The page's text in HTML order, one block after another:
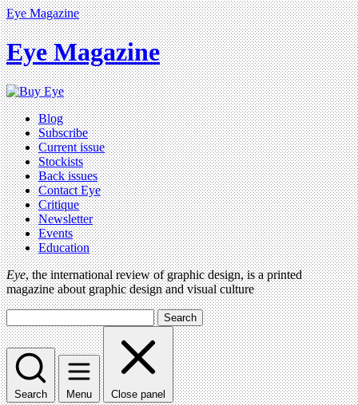
Eye Magazine
Eye Magazine
Blog
Subscribe
Current issue
Stockists
Back issues
Contact Eye
Critique
Newsletter
Events
Education
Eye, the international review of graphic design, is a printed
magazine about graphic design and visual culture
Search
Search Menu Close panel